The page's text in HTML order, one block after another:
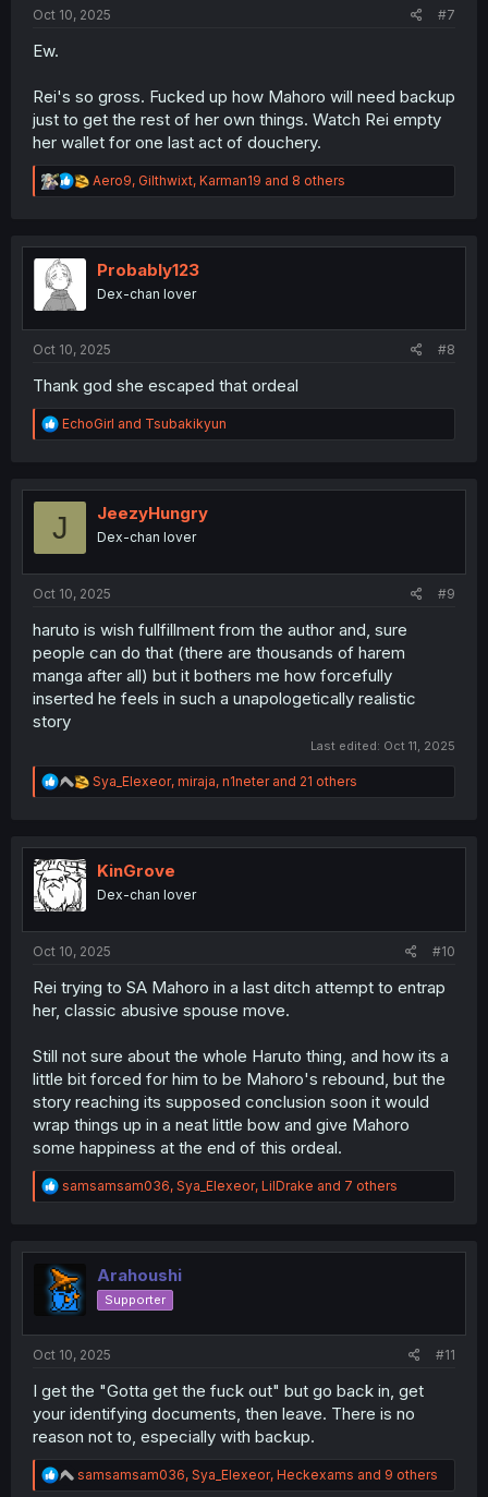
Oct 10, 2025 #7
Ew.
Rei's so gross. Fucked up how Mahoro will need backup
just to get the rest of her own things. Watch Rei empty
her wallet for one last act of douchery.
R
e
t
n
Aero9, Gilthwixt, Karman19 and 8 others
Probably123
Dex-chan lover
Oct 10, 2025 #8
Thank god she escaped that ordeal
R
e
t
EchoGirl and Tsubakikyun
J JeezyHungry
Dex-chan lover
Oct 10, 2025 #9
haruto is wish fullfillment from the author and, sure
people can do that (there are thousands of harem
manga after all) but it bothers me how forcefully
inserted he feels in such a unapologetically realistic
story
Last edited: Oct 11, 2025
R
e
t
n
Sya_Elexeor, miraja, n1neterand 21 others
KinGrove
Dex-chan lover
Oct 10, 2025 #10
Rei trying to SA Mahoro in a last ditch attempt to entrap
her, classic abusive spouse move.
Still not sure about the whole Haruto thing, and how its a
little bit forced for him to be Mahoro's rebound, but the
story reaching its supposed conclusion soon it would
wrap things up in a neat little bow and give Mahoro
some happiness at the end of this ordeal.
R
e
t
i
o
n
samsamsam036, Sya_Elexeor, LilDrake and 7 others
Arahoushi
Supporter
Oct 10, 2025 #11
I get the "Gotta get the fuck out" but go back in, get
your identifying documents, then leave. There is no
reason not to, especially with backup.
R
e
samsamsam036, Sya_Elexeor, Heckexams and 9 others